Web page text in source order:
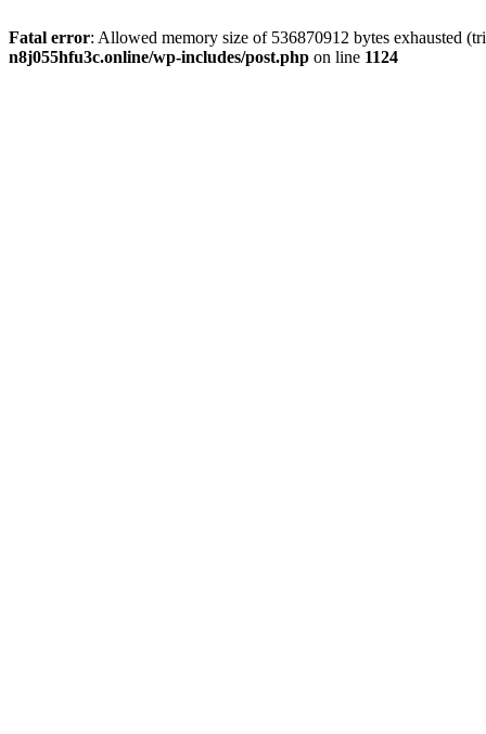
Fatal error: Allowed memory size of 536870912 bytes exhausted
n8j055hfu3c.online/wp-includes/post.php on line 1124